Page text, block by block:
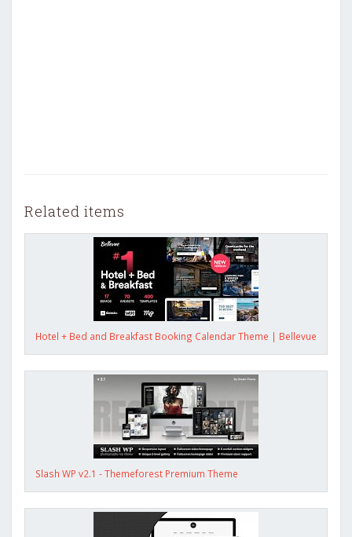
Related items
Hotel + Bed and Breakfast Booking Calendar Theme | Bellevue
Slash WP v2.1 - Themeforest Premium Theme